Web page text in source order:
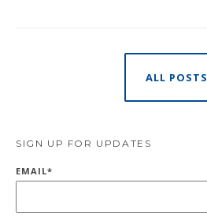
ALL POSTS
SIGN UP FOR UPDATES
EMAIL*